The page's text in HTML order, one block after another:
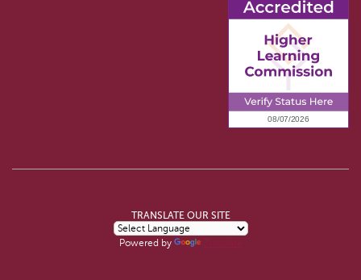
TRANSLATE OUR SITE
Powered by